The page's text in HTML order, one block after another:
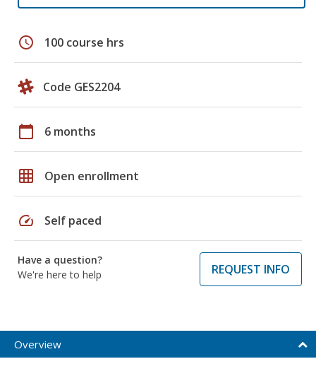
schedule 100 course hrs
Code GES2204
calendar_today 6 months
grid_on Open enrollment
speed Self paced
Have a question?
We're here to help
REQUEST INFO
Overview